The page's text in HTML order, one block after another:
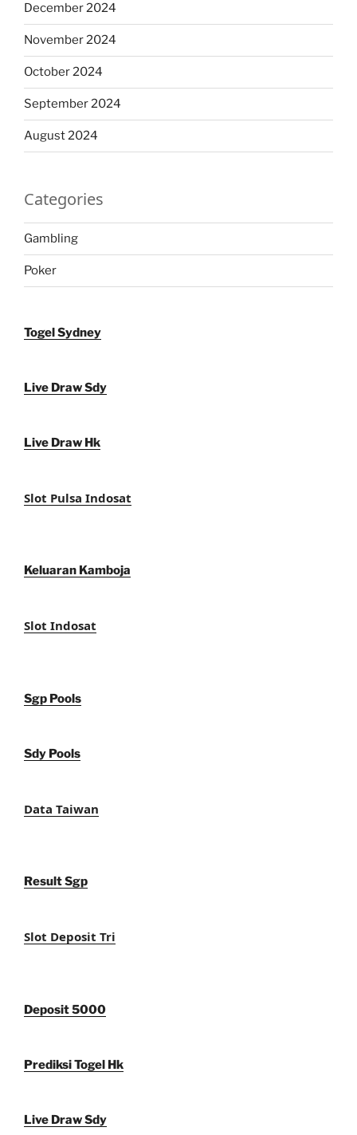
December 2024
November 2024
October 2024
September 2024
August 2024
Categories
Gambling
Poker
Togel Sydney
Live Draw Sdy
Live Draw Hk
Slot Pulsa Indosat
Keluaran Kamboja
Slot Indosat
Sgp Pools
Sdy Pools
Data Taiwan
Result Sgp
Slot Deposit Tri
Deposit 5000
Prediksi Togel Hk
Live Draw Sdy